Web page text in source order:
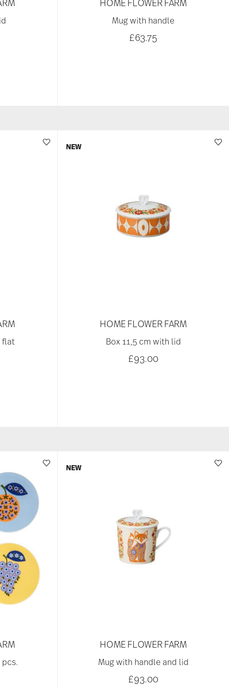
HOME FLOWER FARM
Mug with handle
£63.75
flat
HOME FLOWER FARM
Box 11,5 cm with lid
£93.00
NEW
HOME FLOWER FARM
Mug with handle and lid
£93.00
NEW